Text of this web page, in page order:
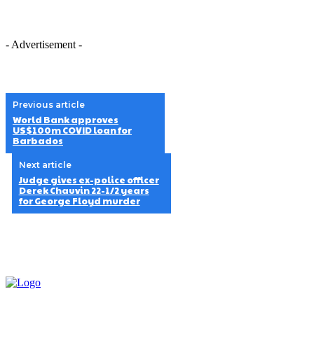
- Advertisement -
Previous article
World Bank approves
US$100m COVID loan for
Barbados
Next article
Judge gives ex-police officer
Derek Chauvin 22-1/2 years
for George Floyd murder